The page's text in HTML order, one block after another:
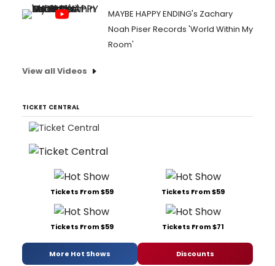
MAYBE HAPPY ENDING's Zachary
Noah Piser Records 'World Within My
Room'
View all Videos
TICKET CENTRAL
Tickets From $59 Tickets From $59
Tickets From $59 Tickets From $71
More Hot Shows Discounts